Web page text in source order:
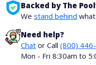
Backed by The
Westand behind
Need help?
Chat or Call(800)
Mon - Fri 8:30am to